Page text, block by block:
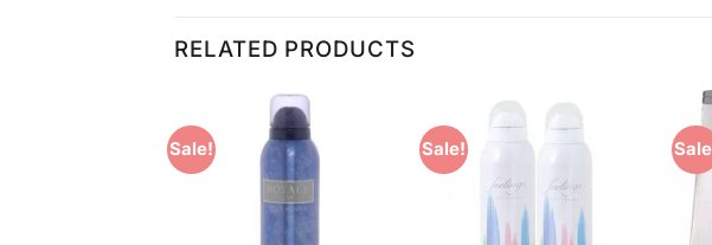
RELATED PRODUCTS
Sale! Sale!